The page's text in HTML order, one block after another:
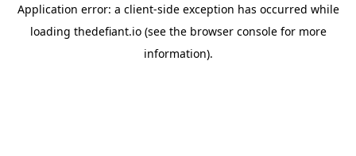
Application error: a client-side exception has occurred while
loading thedefiant.io(see the browser consolefor more
information).